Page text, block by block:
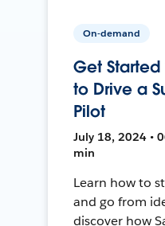
On-demand
Get Started
to Drive a
Pilot
July 18, 2024 •
min
Learn how to
and go from
discover how